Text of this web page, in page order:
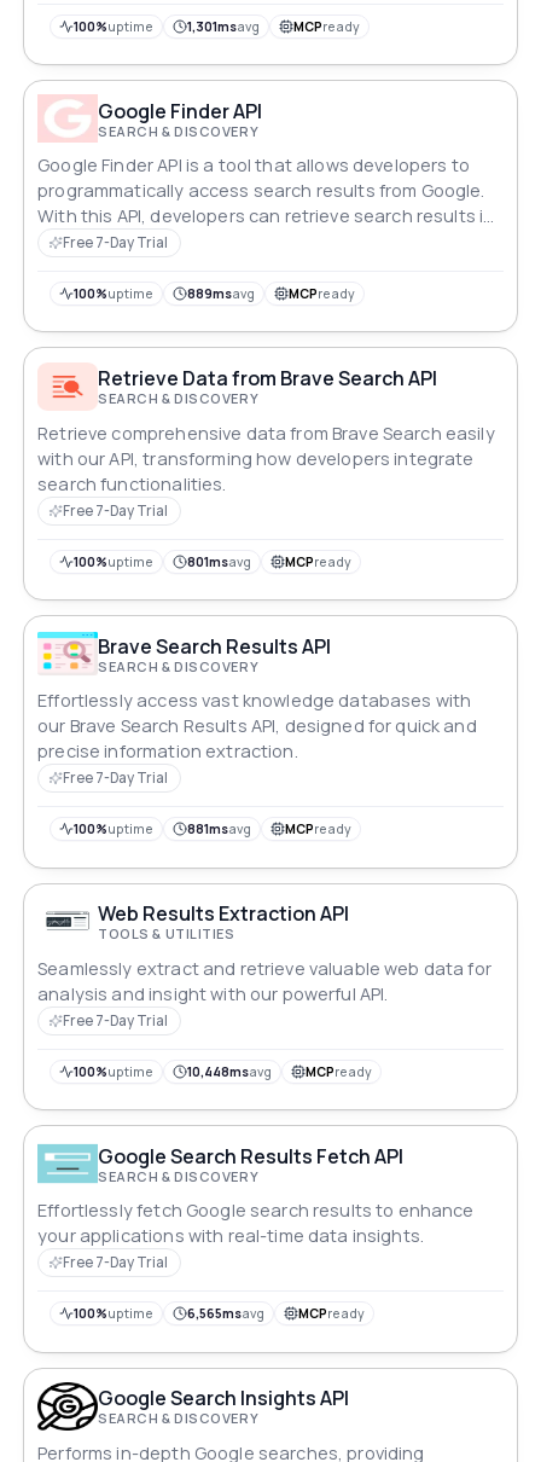
100%uptime 1,301msavg MCPready
Google Finder API
SEARCH & DISCOVERY
Google Finder API is a tool that allows developers to
programmatically access search results from Google.
With this API, developers can retrieve search results in
a structured format and integrate them into their
Free 7-Day Trial
100%uptime 889msavg MCPready
Retrieve Data from Brave Search API
SEARCH & DISCOVERY
Retrieve comprehensive data from Brave Search easily
with our API, transforming how developers integrate
search functionalities.
Free 7-Day Trial
100%uptime 801msavg MCPready
Brave Search Results API
SEARCH & DISCOVERY
Effortlessly access vast knowledge databases with
our Brave Search Results API, designed for quick and
precise information extraction.
Free 7-Day Trial
100%uptime 881msavg MCPready
Web Results Extraction API
TOOLS & UTILITIES
Seamlessly extract and retrieve valuable web data for
analysis and insight with our powerful API.
Free 7-Day Trial
100%uptime 10,448msavg MCPready
Google Search Results Fetch API
SEARCH & DISCOVERY
Effortlessly fetch Google search results to enhance
your applications with real-time data insights.
Free 7-Day Trial
100%uptime 6,565msavg MCPready
Google Search Insights API
SEARCH & DISCOVERY
Performs in-depth Google searches, providing